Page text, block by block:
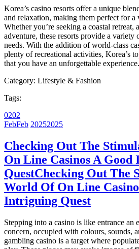
Korea’s casino resorts offer a unique
and relaxation, making them perfect for a
Whether you’re seeking a coastal retreat,
adventure, these resorts provide a
needs. With the addition of world-class
plenty of recreational activities, Korea’s
that you have an unforgettable experience.
Category: Lifestyle & Fashion
Tags:
0202
FebFeb 20252025
Checking Out The
On Line Casinos A
QuestChecking Out The
World Of On Line
Intriguing Quest
Stepping into a casino is like entrance
concern, occupied with colours, sounds,
gambling casino is a target where